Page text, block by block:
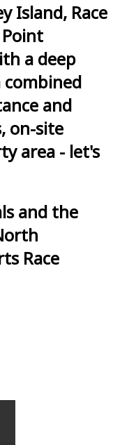
Island, Race
a deep
and
on-site
area - let's
and the
Race